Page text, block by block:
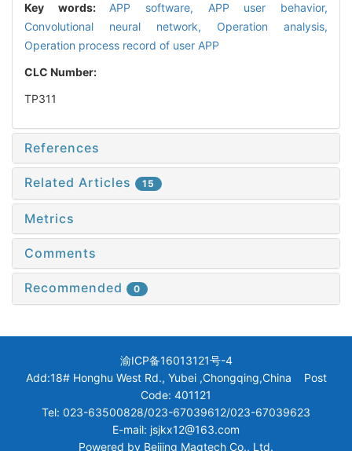
Key words: APP software, APP user behavior,
Convolutional neural network, Operation analysis,
Operation process record of user APP
CLC Number:
TP311
References
Related Articles 15
Metrics
Comments
Recommended 0
渝ICP备16013121号-4
Add:18# Honghu West Rd., Yubei ,Chongqing,China Post
Code: 401121
Tel: 023-63500828/023-67039612/023-67039623
E-mail: jsjkx12@163.com
Powered by Beijing Magtech Co., Ltd.